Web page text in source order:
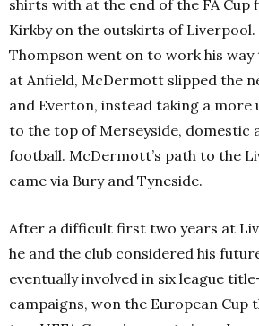
shirts with at the end of the FA Cup
Kirkby on the outskirts of Liverpool.
Thompson went on to work his
at Anfield, McDermott slipped the
and Everton, instead taking a
to the top of Merseyside, domestic
football. McDermott’s path to the
came via Bury and Tyneside.
After a difficult first two years at
he and the club considered his
eventually involved in six league
campaigns, won the European Cup